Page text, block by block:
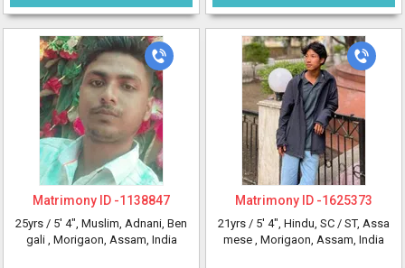
Matrimony ID -1138847
25yrs / 5' 4", Muslim, Adnani, Ben
gali , Morigaon, Assam, India
Matrimony ID -1625373
21yrs / 5' 4", Hindu, SC / ST, Assa
mese , Morigaon, Assam, India